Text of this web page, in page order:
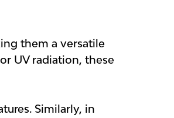
them a versatile
UV radiation, these
Similarly, in